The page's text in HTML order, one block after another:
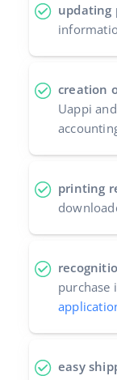
updating
creation
Uappi
printing
purchase
easy